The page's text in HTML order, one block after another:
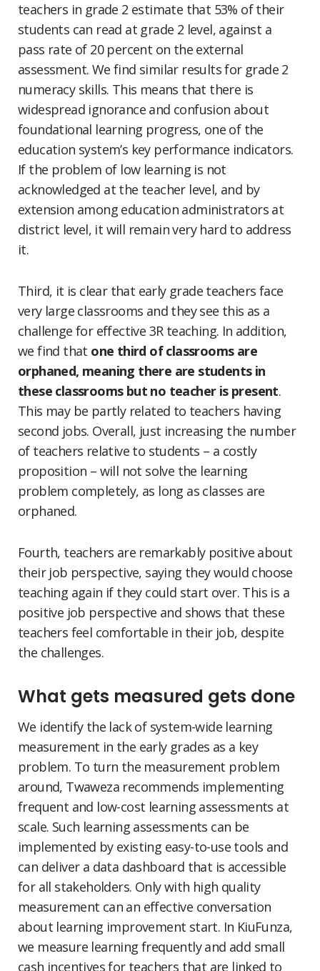
teachers in grade 2 estimate that 53% of their
students can read at grade 2 level, against a
pass rate of 20 percent on the external
assessment. We find similar results for grade 2
numeracy skills. This means that there is
widespread ignorance and confusion about
foundational learning progress, one of the
education system’s key performance indicators.
If the problem of low learning is not
acknowledged at the teacher level, and by
extension among education administrators at
district level, it will remain very hard to address
it.
Third, it is clear that early grade teachers face
very large classrooms and they see this as a
challenge for effective 3R teaching. In addition,
we find that one third of classrooms are
orphaned, meaning there are students in
these classrooms but no teacher is present.
This may be partly related to teachers having
second jobs. Overall, just increasing the number
of teachers relative to students – a costly
proposition – will not solve the learning
problem completely, as long as classes are
orphaned.
Fourth, teachers are remarkably positive about
their job perspective, saying they would choose
teaching again if they could start over. This is a
positive job perspective and shows that these
teachers feel comfortable in their job, despite
the challenges.
What gets measured gets done
We identify the lack of system-wide learning
measurement in the early grades as a key
problem. To turn the measurement problem
around, Twaweza recommends implementing
frequent and low-cost learning assessments at
scale. Such learning assessments can be
implemented by existing easy-to-use tools and
can deliver a data dashboard that is accessible
for all stakeholders. Only with high quality
measurement can an effective conversation
about learning improvement start. In KiuFunza,
we measure learning frequently and add small
cash incentives for teachers that are linked to